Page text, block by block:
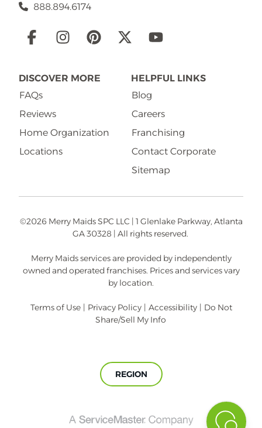
888.894.6174
Social
DISCOVER MORE
FAQs
Reviews
Home Organization
Locations
HELPFUL LINKS
Blog
Careers
Franchising
Contact Corporate
Sitemap
©2026 Merry Maids SPC LLC | 1 Glenlake Parkway, Atlanta
GA 30328 | All rights reserved.
Merry Maids services are provided by independently
owned and operated franchises. Prices and services vary
by location.
Terms of Use | Privacy Policy | Accessibility | Do Not
Share/Sell My Info
REGION